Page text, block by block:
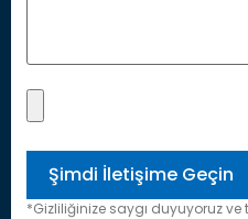
*Gizliliğinize saygı duyuyoruz